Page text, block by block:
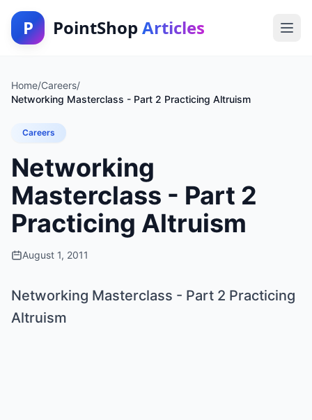
P PointShop Articles
Home/Careers/
Networking Masterclass - Part 2 Practicing Altruism
Careers
Networking
Masterclass - Part 2
Practicing Altruism
August 1, 2011
Networking Masterclass - Part 2 Practicing
Altruism